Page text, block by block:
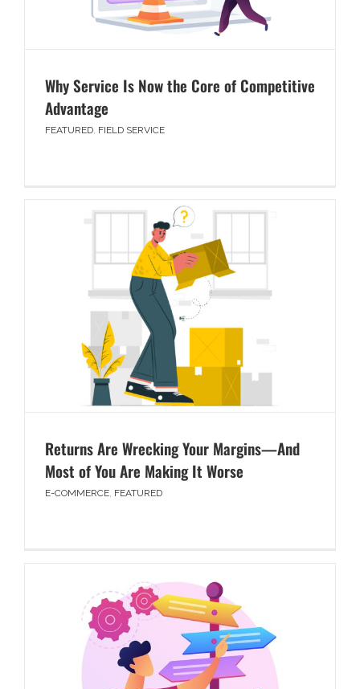
Why Service Is Now the Core of Competitive
Advantage
FEATURED, FIELD SERVICE
Returns Are Wrecking Your Margins—And
Most of You Are Making It Worse
E-COMMERCE, FEATURED